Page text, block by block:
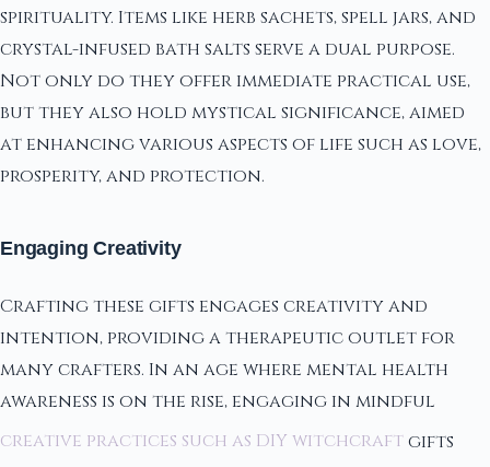
spirituality. Items like herb sachets, spell jars, and
crystal-infused bath salts serve a dual purpose.
Not only do they offer immediate practical use,
but they also hold mystical significance, aimed
at enhancing various aspects of life such as love,
prosperity, and protection.
Engaging Creativity
Crafting these gifts engages creativity and
intention, providing a therapeutic outlet for
many crafters. In an age where mental health
awareness is on the rise, engaging in mindful
creative practices such as DIY witchcraftgifts